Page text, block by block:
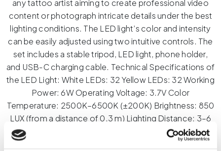
any tattoo artist aiming to create professional video
content or photograph intricate details under the best
lighting conditions. The LED light’s color and intensity
can be easily adjusted using two intuitive controls. The
set includes a stable tripod, LED light, phone holder,
and USB-C charging cable. Technical Specifications of
the LED Light: White LEDs: 32 Yellow LEDs: 32 Working
Power: 6W Operating Voltage: 3.7V Color
Temperature: 2500K–6500K (±200K) Brightness: 850
LUX (from a distance of 0.3 m) Lighting Distance: 3–6
cm Beam Angle: 120° Battery Capacity: 2000 mAh
Working Time: Up to 10 hours CRI: >90 Dimensions: